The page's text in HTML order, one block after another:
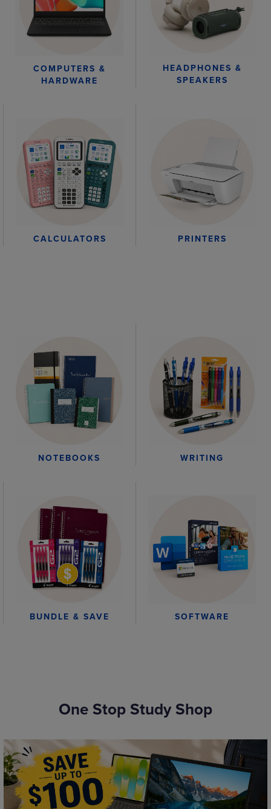
COMPUTERS &
HARDWARE
HEADPHONES &
SPEAKERS
CALCULATORS PRINTERS
NOTEBOOKS WRITING
BUNDLE & SAVE SOFTWARE
One Stop Study Shop